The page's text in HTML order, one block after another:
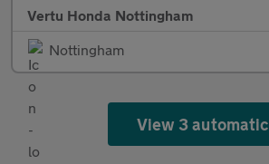
Vertu Honda Nottingham
Nottingham
View 3 automatic